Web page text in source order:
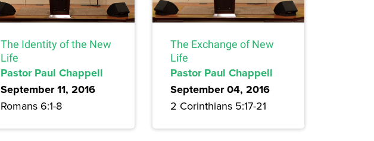
The Identity of the New
Life
Pastor Paul Chappell
September 11, 2016
Romans 6:1-8
The Exchange of New
Life
Pastor Paul Chappell
September 04, 2016
2 Corinthians 5:17-21